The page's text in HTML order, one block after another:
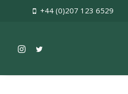
+44 (0)207 123 6529